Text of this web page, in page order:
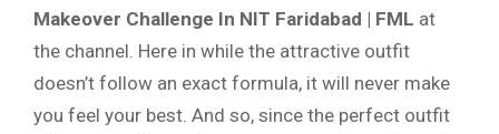
Makeover Challenge In NIT Faridabad | FML at
the channel. Here in while the attractive outfit
doesn’t follow an exact formula, it will never make
you feel your best. And so, since the perfect outfit